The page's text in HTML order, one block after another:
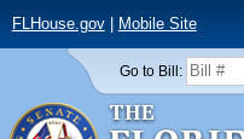
FLHouse.gov| Mobile Site
Go to Bill: